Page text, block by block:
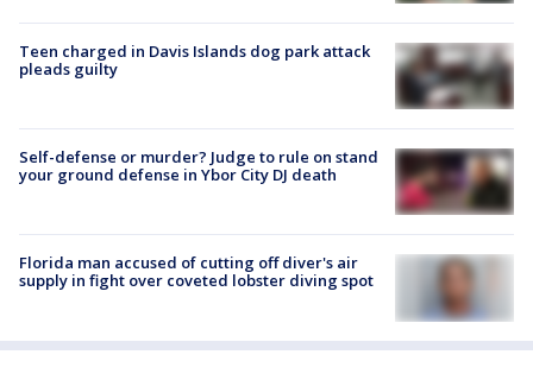
Teen charged in Davis Islands dog park attack
pleads guilty
Self-defense or murder? Judge to rule on stand
your ground defense in Ybor City DJ death
Florida man accused of cutting off diver's air
supply in fight over coveted lobster diving spot